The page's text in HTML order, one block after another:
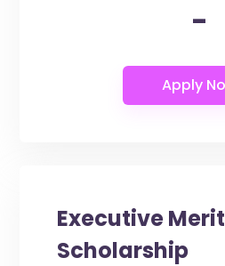
-
Executive Merit
Scholarship